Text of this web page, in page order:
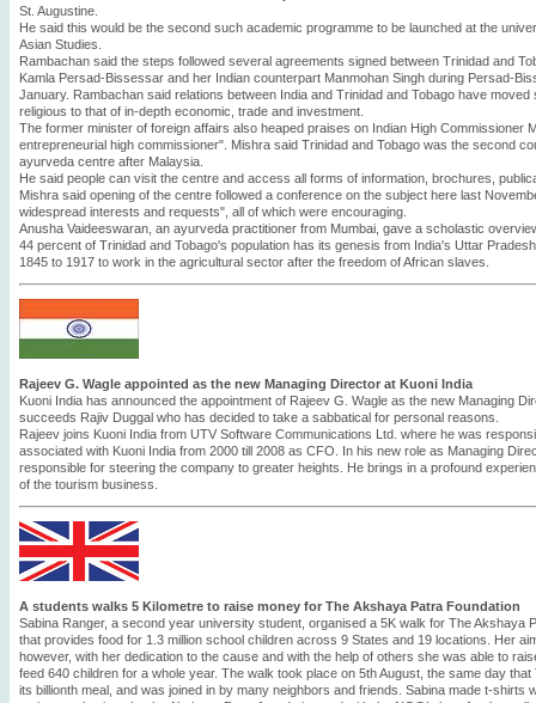
St. Augustine.
He said this would be the second such academic programme to be launched at the
Asian Studies.
Rambachan said the steps followed several agreements signed between Trinidad and
Kamla Persad-Bissessar and her Indian counterpart Manmohan Singh during Persad-
January. Rambachan said relations between India and Trinidad and Tobago have
religious to that of in-depth economic, trade and investment.
The former minister of foreign affairs also heaped praises on Indian High Commissioner
entrepreneurial high commissioner". Mishra said Trinidad and Tobago was the second
ayurveda centre after Malaysia.
He said people can visit the centre and access all forms of information, brochures,
Mishra said opening of the centre followed a conference on the subject here last
widespread interests and requests", all of which were encouraging.
Anusha Vaideeswaran, an ayurveda practitioner from Mumbai, gave a scholastic
44 percent of Trinidad and Tobago's population has its genesis from India's Uttar
1845 to 1917 to work in the agricultural sector after the freedom of African slaves.
Rajeev G. Wagle appointed as the new Managing Director at Kuoni India
Kuoni India has announced the appointment of Rajeev G. Wagle as the new Managing
succeeds Rajiv Duggal who has decided to take a sabbatical for personal reasons.
Rajeev joins Kuoni India from UTV Software Communications Ltd. where he was
associated with Kuoni India from 2000 till 2008 as CFO. In his new role as Managing
responsible for steering the company to greater heights. He brings in a profound
of the tourism business.
A students walks 5 Kilometre to raise money for The Akshaya Patra Foundation
Sabina Ranger, a second year university student, organised a 5K walk for The Akshaya
that provides food for 1.3 million school children across 9 States and 19 locations. Her
however, with her dedication to the cause and with the help of others she was able to
feed 640 children for a whole year. The walk took place on 5th August, the same day
its billionth meal, and was joined in by many neighbors and friends. Sabina made t-shirts